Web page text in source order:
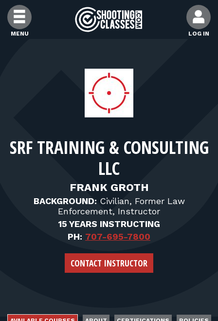
Skip to Content
MENU LOG IN
FIND INSTRUCTORS
FOR STUDENTS
FOR FIREARMS INSTRUCTORS
FOR RANGE OWNERS
SRF TRAINING & CONSULTING
LLC
FRANK GROTH
BACKGROUND: Civilian, Former Law
Enforcement, Instructor
15 YEARS INSTRUCTING
PH: 707-695-7800
CONTACT INSTRUCTOR